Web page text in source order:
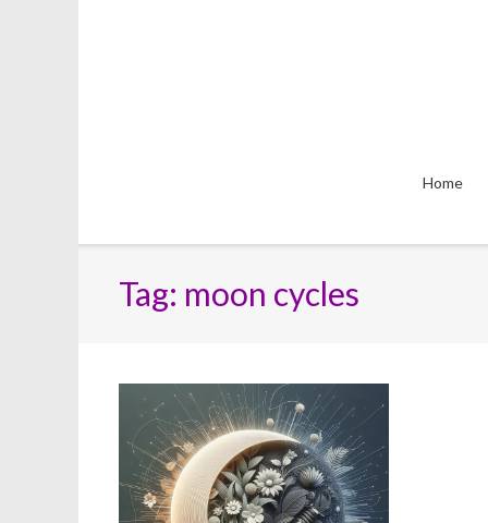
Home
Tag: moon cycles